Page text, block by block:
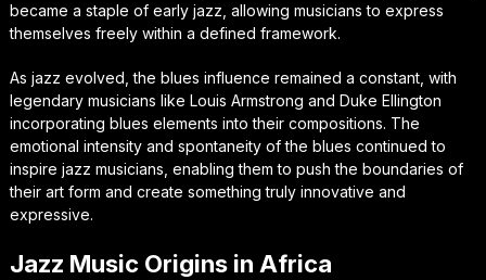
became a staple of early jazz, allowing musicians to express
themselves freely within a defined framework.
As jazz evolved, the blues influence remained a constant, with
legendary musicians like Louis Armstrong and Duke Ellington
incorporating blues elements into their compositions. The
emotional intensity and spontaneity of the blues continued to
inspire jazz musicians, enabling them to push the boundaries of
their art form and create something truly innovative and
expressive.
Jazz Music Origins in Africa